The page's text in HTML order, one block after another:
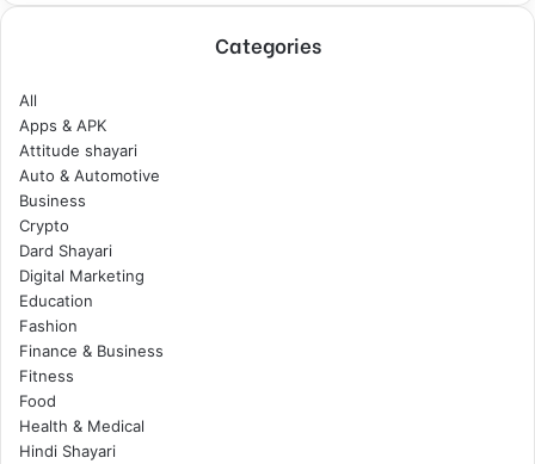
Categories
All
Apps & APK
Attitude shayari
Auto & Automotive
Business
Crypto
Dard Shayari
Digital Marketing
Education
Fashion
Finance & Business
Fitness
Food
Health & Medical
Hindi Shayari